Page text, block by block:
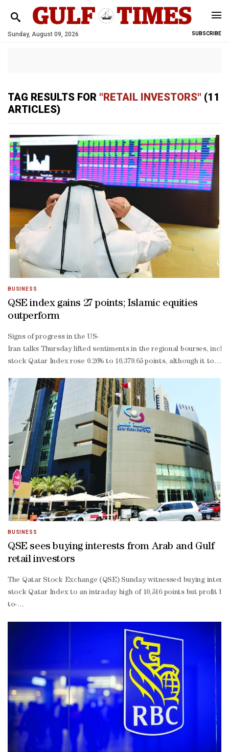
Sunday, August 09, 2026 SUBSCRIBE
TAG RESULTS FOR "RETAIL INVESTORS" (11
ARTICLES)
BUSINESS
QSE index gains 27 points; Islamic equities
outperform
Signs of progress in the US-
Iran talks Thursday lifted sentiments in the regional bourses,
stock Qatar Index rose 0.26% to 10,379.65 points, although it
date losses to 3.56%.More than 62% of the traded constituents
BUSINESS
QSE sees buying interests from Arab and Gulf
retail investors
The Qatar Stock Exchange (QSE) Sunday witnessed buying
stock Qatar Index to an intraday high of 10,516 points but profit
to-